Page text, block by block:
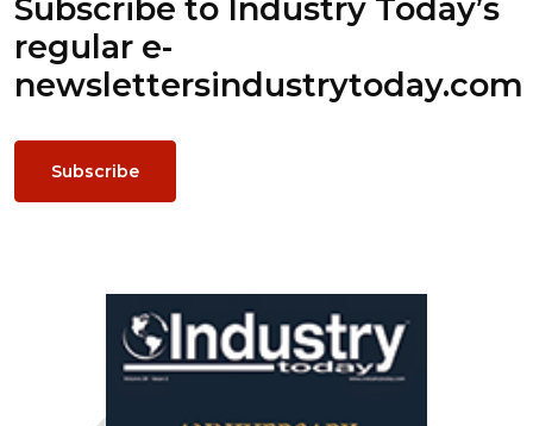
Subscribe to Industry Today’s
regular e-
newslettersindustrytoday.com
Subscribe